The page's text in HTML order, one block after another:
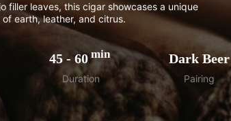
filler leaves, this cigar showcases a unique
earth, leather, and citrus.
45 -60 min
Duration
Dark Beer
Pairing